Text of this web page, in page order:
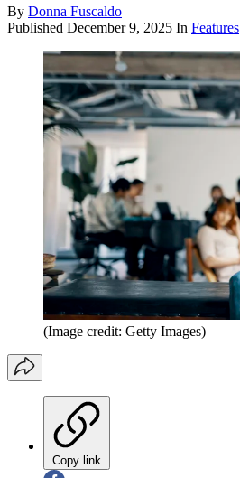
By Donna Fuscaldo
Published December 9, 2025 In Features
(Image credit: Getty Images)
Copy link